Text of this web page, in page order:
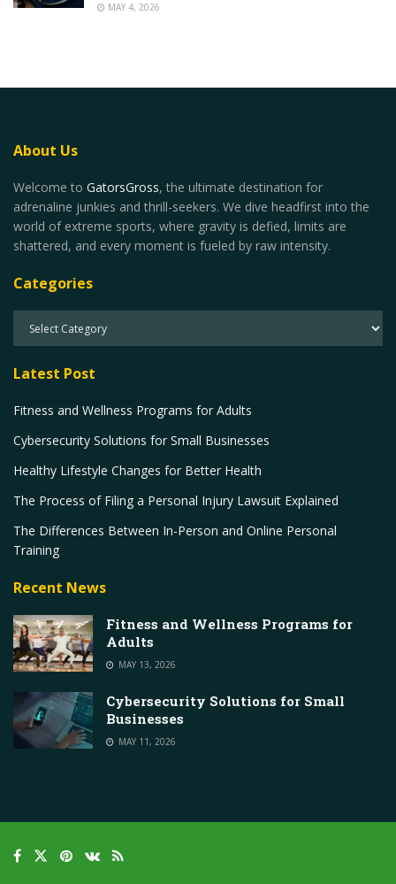
MAY 4, 2026
About Us
Welcome to GatorsGross, the ultimate destination for
adrenaline junkies and thrill-seekers. We dive headfirst into the
world of extreme sports, where gravity is defied, limits are
shattered, and every moment is fueled by raw intensity.
Categories
Latest Post
Fitness and Wellness Programs for Adults
Cybersecurity Solutions for Small Businesses
Healthy Lifestyle Changes for Better Health
The Process of Filing a Personal Injury Lawsuit Explained
The Differences Between In-Person and Online Personal
Training
Recent News
Fitness and Wellness Programs for
Adults
MAY 13, 2026
Cybersecurity Solutions for Small
Businesses
MAY 11, 2026